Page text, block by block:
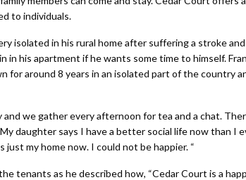
to individuals.
isolated in his rural home after suffering a stroke
his apartment if he wants some time to himself.
for around 8 years in an isolated part of the country
we gather every afternoon for tea and a chat.
daughter says I have a better social life now than I
my home now. I could not be happier. “
tenants as he described how, “Cedar Court is a